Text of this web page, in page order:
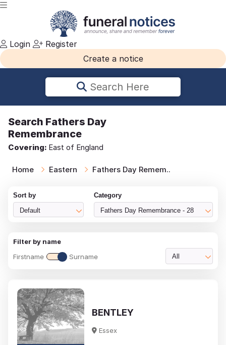
Login
Register
Create a notice
Search Here
Search Fathers Day
Remembrance
Covering: East of England
Home Eastern Fathers Day Remem..
Sort by
Default
Category
Fathers Day Remembrance - 28
Filter by name
Firstname
Surname All
BENTLEY
Essex